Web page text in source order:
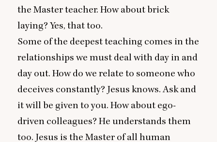
the Master teacher. How about brick
laying? Yes, that too.
Some of the deepest teaching comes in the
relationships we must deal with day in and
day out. How do we relate to someone who
deceives constantly? Jesus knows. Ask and
it will be given to you. How about ego-
driven colleagues? He understands them
too. Jesus is the Master of all human